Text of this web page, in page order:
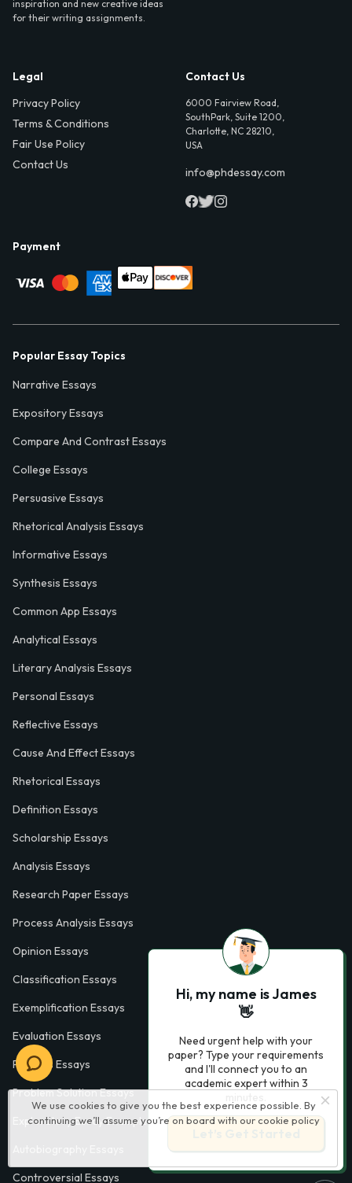
We use cookies to give you the best experience possible. By
continuing we’ll assume you’re on board with our cookie policy
inspiration and new creative ideas
for their writing assignments.
Legal
Privacy Policy
Terms & Conditions
Fair Use Policy
Contact Us
Contact Us
6000 Fairview Road,
SouthPark, Suite 1200,
Charlotte, NC 28210,
USA
info@phdessay.com
Payment
Popular Essay Topics
Narrative Essays
Expository Essays
Compare And Contrast Essays
College Essays
Persuasive Essays
Rhetorical Analysis Essays
Informative Essays
Synthesis Essays
Common App Essays
Analytical Essays
Literary Analysis Essays
Personal Essays
Reflective Essays
Cause And Effect Essays
Rhetorical Essays
Definition Essays
Scholarship Essays
Analysis Essays
Research Paper Essays
Process Analysis Essays
Opinion Essays
Classification Essays
Exemplification Essays
Evaluation Essays
Process Essays
Problem Solution Essays
Exploratory Essay Examples
Controversial Essays
Hi, my name is James
👋
Need urgent help with your
paper? Type your requirements
and I'll connect you to an
academic expert within 3